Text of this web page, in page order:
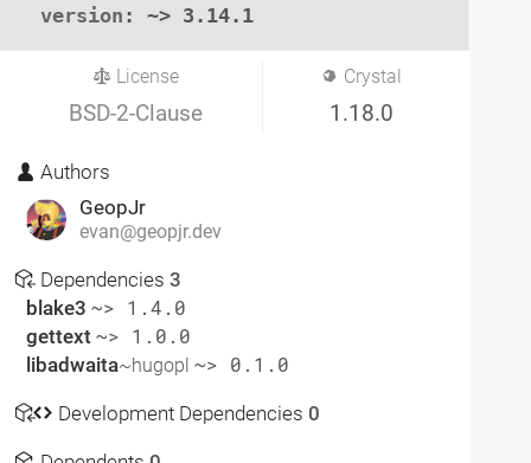
version : ~> 3.14.1
License
BSD-2-Clause
Crystal
1.18.0
Authors
GeopJr
evan@geopjr.dev
Dependencies3
blake3 ~> 1.4.0
gettext ~> 1.0.0
libadwaita~hugopl ~> 0.1.0
Development Dependencies 0